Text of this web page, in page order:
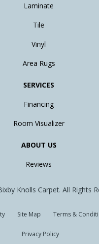
Laminate
Tile
Vinyl
Area Rugs
SERVICES
Financing
Room Visualizer
ABOUT US
Reviews
Knolls Carpet. All Rights
Site Map Terms &
Privacy Policy